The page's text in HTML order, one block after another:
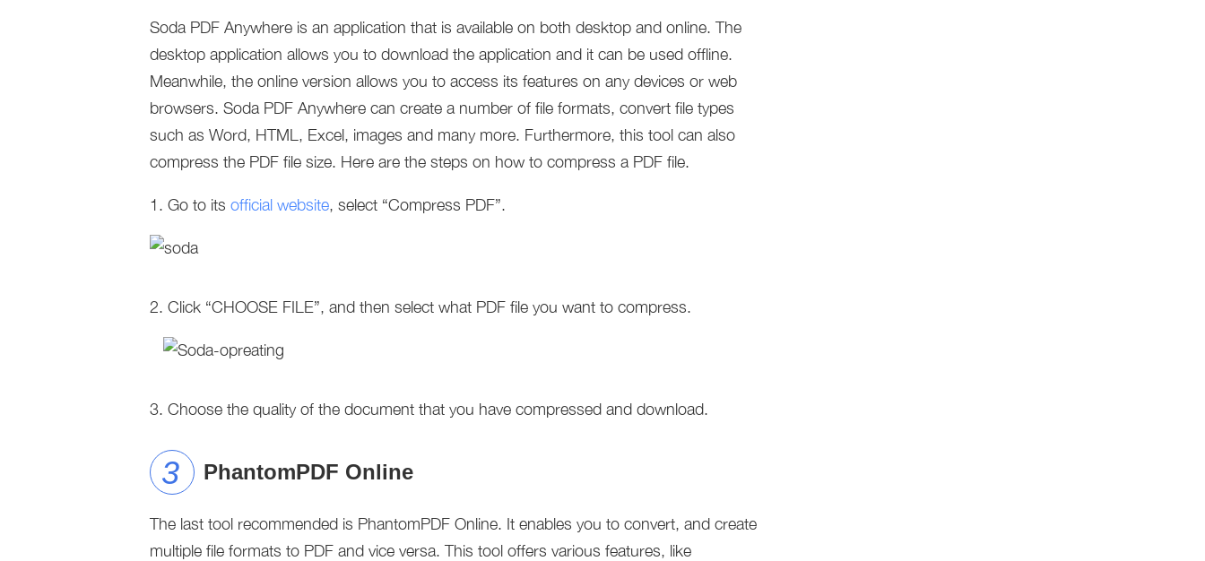
Soda PDF Anywhere is an application that is available on both desktop and online. The
desktop application allows you to download the application and it can be used offline.
Meanwhile, the online version allows you to access its features on any devices or web
browsers. Soda PDF Anywhere can create a number of file formats, convert file types
such as Word, HTML, Excel, images and many more. Furthermore, this tool can also
compress the PDF file size. Here are the steps on how to compress a PDF file.
1. Go to its official website, select “Compress PDF”.
2. Click “CHOOSE FILE”, and then select what PDF file you want to compress.
3. Choose the quality of the document that you have compressed and download.
PhantomPDF Online
The last tool recommended is PhantomPDF Online. It enables you to convert, and create
multiple file formats to PDF and vice versa. This tool offers various features, like